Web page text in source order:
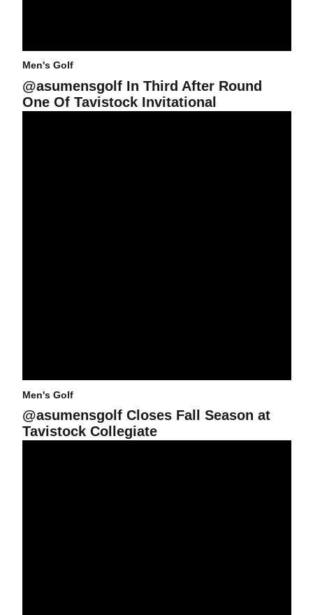
Men's Golf
@asumensgolf In Third After Round
One Of Tavistock Invitational
Men's Golf
@asumensgolf Closes Fall Season at
Tavistock Collegiate